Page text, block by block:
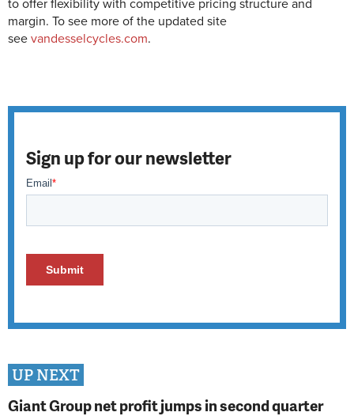
to offer flexibility with competitive pricing structure and
margin. To see more of the updated site
see vandesselcycles.com.
Sign up for our newsletter
UP NEXT
Giant Group net profit jumps in second quarter